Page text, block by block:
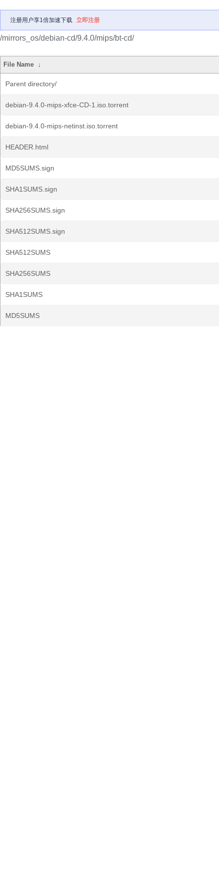
注册用户享1倍加速下载 立即注册
/mirrors_os/debian-cd/9.4.0/mips/bt-cd/
File Name ↓
Parent directory/
debian-9.4.0-mips-xfce-CD-1.iso.torrent
debian-9.4.0-mips-netinst.iso.torrent
HEADER.html
MD5SUMS.sign
SHA1SUMS.sign
SHA256SUMS.sign
SHA512SUMS.sign
SHA512SUMS
SHA256SUMS
SHA1SUMS
MD5SUMS